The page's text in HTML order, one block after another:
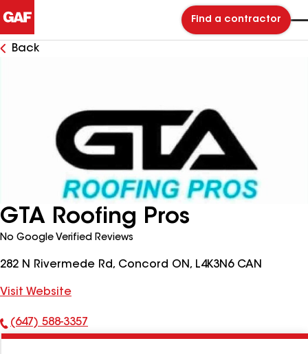
Find a contractor
Back
GTA Roofing Pros
No Google Verified Reviews
282 N Rivermede Rd, Concord ON, L4K3N6 CAN
Visit Website
Phone
(647) 588-3357